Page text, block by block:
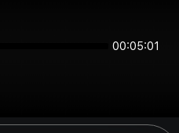
00:05:01